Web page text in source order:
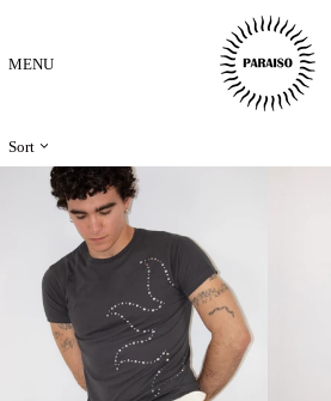
MENU
Sort
Mediodía
T-
shirt